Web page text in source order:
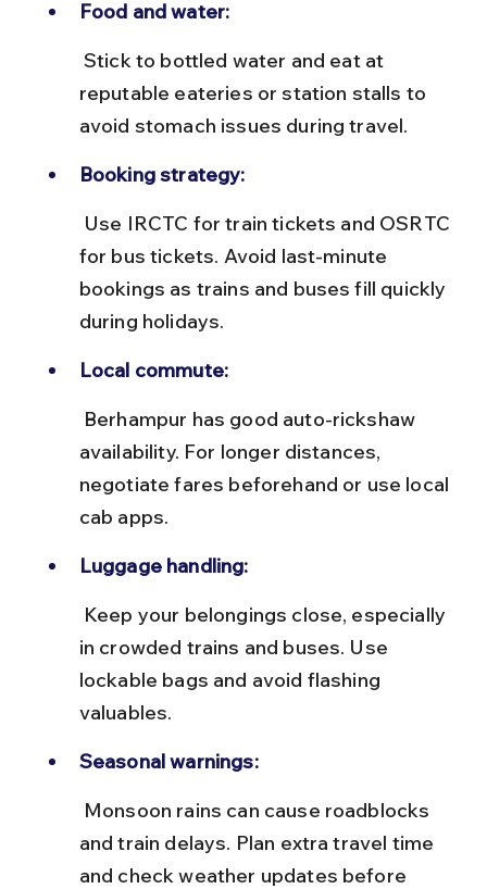
Food and water:
reputable eateries or station stalls to
avoid stomach issues during travel.
Booking strategy:
for bus tickets. Avoid last-minute
bookings as trains and buses fill quickly
during holidays.
Local commute:
availability. For longer distances,
negotiate fares beforehand or use local
cab apps.
Luggage handling:
in crowded trains and buses. Use
lockable bags and avoid flashing
valuables.
Seasonal warnings:
and train delays. Plan extra travel time
and check weather updates before